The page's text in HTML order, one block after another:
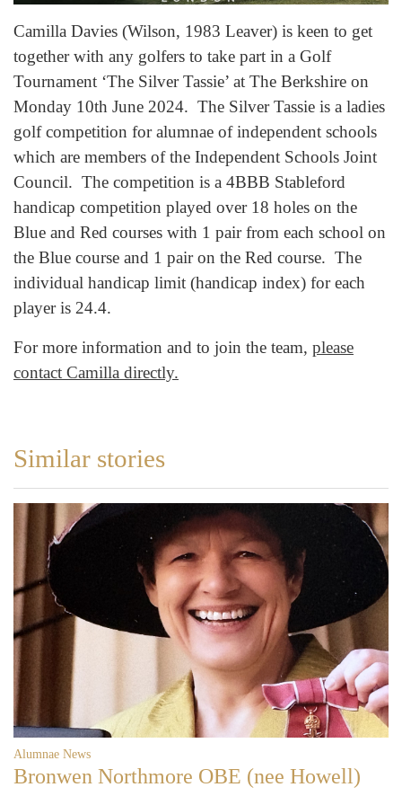
Camilla Davies (Wilson, 1983 Leaver) is keen to get
together with any golfers to take part in a Golf
Tournament ‘The Silver Tassie’ at The Berkshire on
Monday 10th June 2024. The Silver Tassie is a ladies
golf competition for alumnae of independent schools
which are members of the Independent Schools Joint
Council. The competition is a 4BBB Stableford
handicap competition played over 18 holes on the
Blue and Red courses with 1 pair from each school on
the Blue course and 1 pair on the Red course. The
individual handicap limit (handicap index) for each
player is 24.4.
For more information and to join the team, please
contact Camilla directly.
Similar stories
Alumnae News
Bronwen Northmore OBE (nee Howell)